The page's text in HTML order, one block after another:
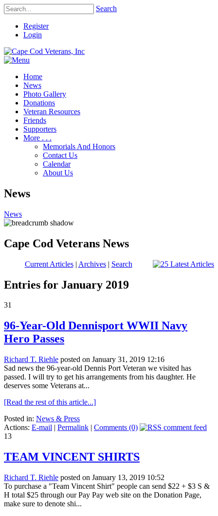
Search
Register
Login
Home
News
Photo Gallery
Donations
Veteran Resources
Friends
Supporters
More . . .
Memorials And Honors
Contact Us
Calendar
About Us
News
News
Cape Cod Veterans News
Current Articles| Archives| Search
Entries for January 2019
31
96-Year-Old Dennisport WWII Navy
Hero Passes
Richard T. Riehle posted on January 31, 2019 12:16
Sad news the 96-year-old Dennis Port Veteran we visited has
passed. I will try to get his arrangements from his daughter. He
deserves some Veterans at...
[Read the rest of this article...]
Posted in: News & Press
Actions: E-mail | Permalink | Comments (0)
13
TEAM VINCENT SHIRTS
Richard T. Riehle posted on January 13, 2019 10:52
To purchase a "Team Vincent Shirt" people can send $22 + $3 S &
H total $25 through our Pay Pay web site on the Donation Page,
make sure to denote shi...